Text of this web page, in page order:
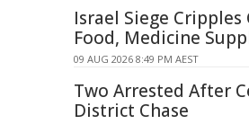
Israel Siege Cripples
Food, Medicine
09 AUG 2026 8:49 PM AEST
Two Arrested After
District Chase